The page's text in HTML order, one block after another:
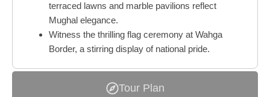
Tour Plan
terraced lawns and marble pavilions reflect
Mughal elegance.
Witness the thrilling flag ceremony at Wahga
Border, a stirring display of national pride.